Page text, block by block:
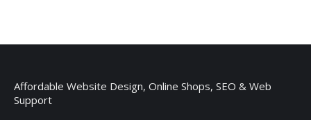
Affordable Website Design, Online Shops, SEO & Web
Support